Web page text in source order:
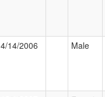
4/14/2006 Male